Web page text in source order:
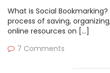
What is Social
process of saving,
online resources on […]
7 Comments